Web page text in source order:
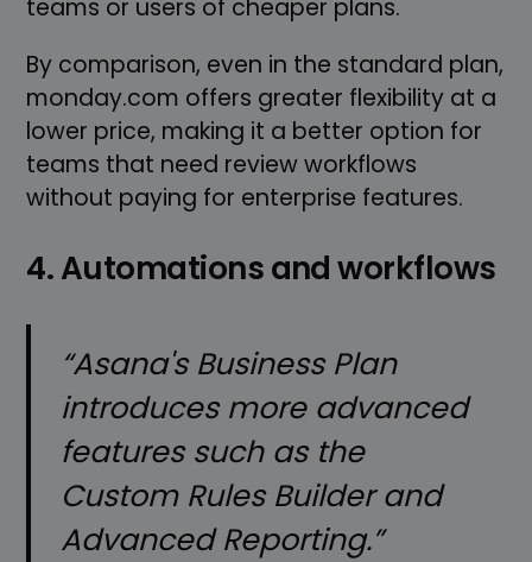
teams or users of cheaper plans.
By comparison, even in the standard plan,
monday.com offers greater flexibility at a
lower price, making it a better option for
teams that need review workflows
without paying for enterprise features.
4. Automations and workflows
“Asana's Business Plan
introduces more advanced
features such as the
Custom Rules Builder and
Advanced Reporting.”